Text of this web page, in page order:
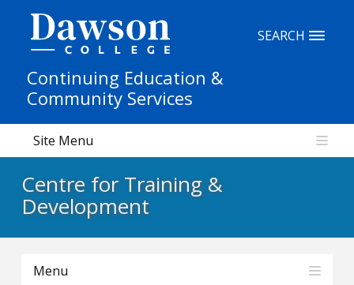
Continuing Education &
Community Services
SEARCH
Site Menu
Centre for Training &
Development
Menu
People Search
FR
My Dawson Portal
About Dawson